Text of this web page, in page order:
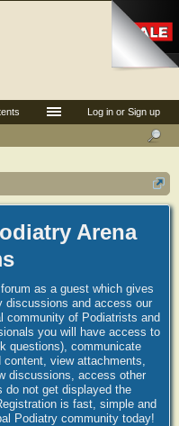
Arena
as a guest which gives
discussions and access our
community of Podiatrists and
you will have access to
questions), communicate
view attachments,
discussions, access other
do not get displayed the
is fast, simple and
Podiatry community today!
Log in or Sign up